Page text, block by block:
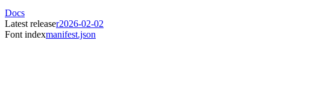
Docs
Latest releaser2026-02-02
Font indexmanifest.json